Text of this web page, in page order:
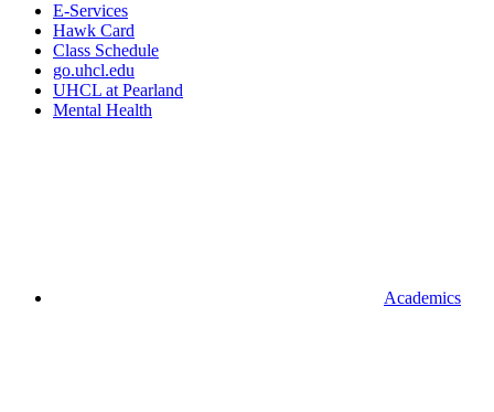
E-Services
Hawk Card
Class Schedule
go.uhcl.edu
UHCL at Pearland
Mental Health
Academics